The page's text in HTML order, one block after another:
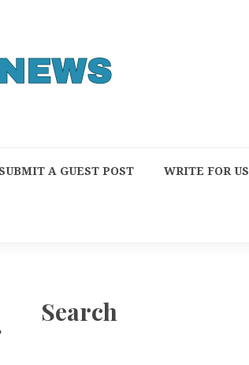
A GUEST POST WRITE FOR US
Search